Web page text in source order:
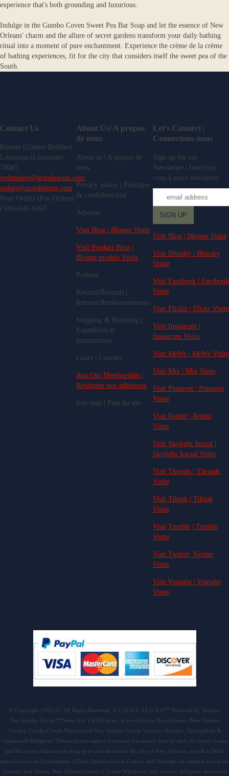
experience that's both grounding and luxurious.
Indulge in the Gumbo Coven Sweet Pea Bar Soap and let the essence of New
Orleans' charm and the allure of secret gardens transform your daily bathing
ritual into a moment of pure enchantment. Experience the crème de la crème
of bathing experiences, fit for the city that considers itself the sweet pea of the
South.
Contact Us
Kenner (Cannes Brûlées)
Louisiana (Louisiane)
70065
webmaster@ucmdesigns.com
orders@ucmdesigns.com
Pour Ordres (For Orders)
(504)-641-6163
About Us/ A propos
de nous
About us | A propos de
nous
Privacy policy | Politique
de confidentialité
Adsense
Visit Blog | Blogue Visite
Visit Product Blog |
Blogue produit Visite
Podcast
Returns/Refunds |
Retours/Remboursements
Shipping & Handling |
Expedition et
manutention
Cours | Courses
Join Our Membership |
Rejoignez nos adhesions
Site map | Plan du site
Let's Connect |
Connectons-nous
Sign up for our
Newsletter | Inscrivez-
vous à notre newsletter
Visit Blog | Blogue Visite
Visit Bluesky | Bluesky
Visite
Visit Facebook | Facebook
Visite
Visit Flicklr | Flickr Visite
Visit Instagram |
Instagram Visite
Visit MeWe | MeWe Visite
Visit Mix | Mix Visite
Visit Pinterest | Pinterest
Visite
Visit Reddit | Reddit
Visite
Visit Skylight.Social |
Skylight.Social Visite
Visit Threads | Threads
Visite
Visit Tiktok | Tiktok
Visite
Visit Tumblr | Tumblr
Visite
Visit Twitter| Twitter
Visite
Visit Youtube | Youtube
Visite
© Copyright 2003-25. All Rights Reserved. Ú C M D É S I G N D™ Powered by Verizon
The Gumbo Coven™ Series is a YA/NA series, a love letter to New Orleans, New Orleans
Creoles, Creoles/Creole Tejanos and New Orleans Creole Voodoo, Hoodoo, Spiritualism &
Chamboulé Religions. This exclusive author invitation was issued directly after the levees broke
and Hurricane Katrina was long gone and destroyed the city of New Orleans, as well as Wide
spread American Exploitation of New Orleans Creole Culture and Héritage ran ramped across the
Country and Others. New Orleans brand of Creole Witchcraft and Voodoo Religions deserve to